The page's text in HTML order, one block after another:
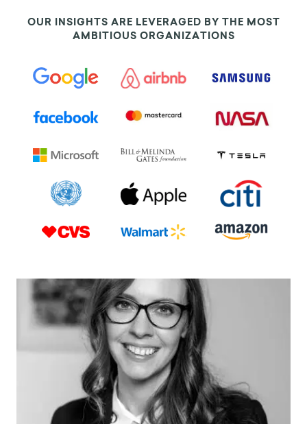
OUR INSIGHTS ARE LEVERAGED BY THE MOST
AMBITIOUS ORGANIZATIONS